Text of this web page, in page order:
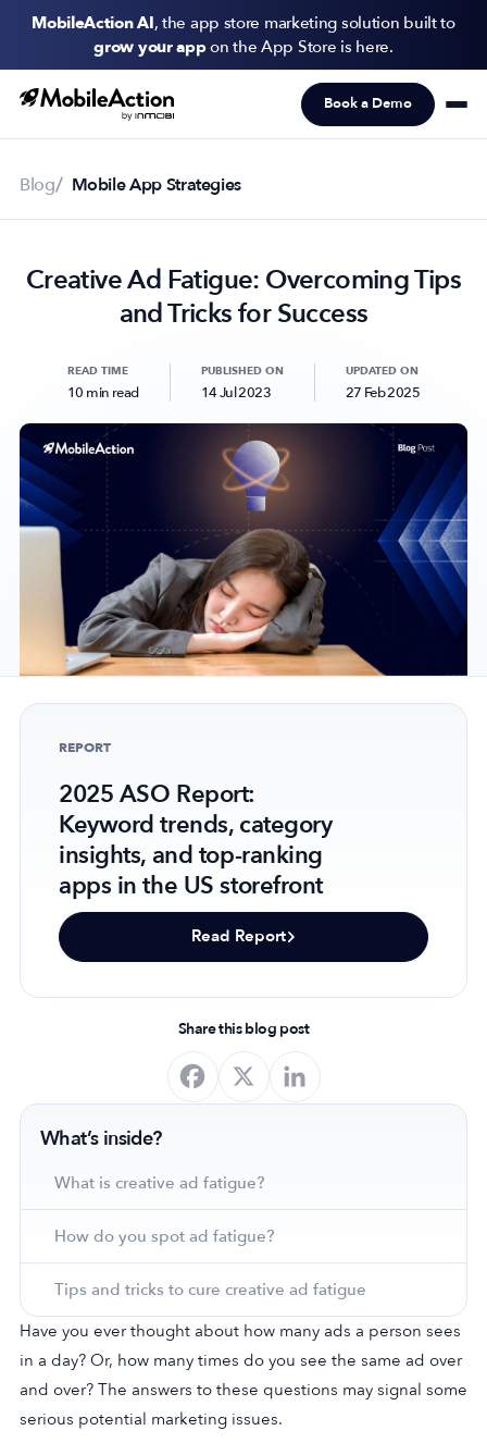
MobileAction AI, the app store marketing solution built to
grow your appon the App Store is here.
Products
Resources
Pricing
Subscribe to never miss an update in mobile app marketing.
Company
About Us
Why MobileAction
Partnerships
Contact Us
Trust & Assurance
Privacy Policy
Cookie Declaration
Terms of Service
Security
Book a Demo
Blog Mobile App Strategies
Creative Ad Fatigue: Overcoming Tips
and Tricks for Success
READ TIME
10 min read
PUBLISHED ON
14 Jul 2023
UPDATED ON
27 Feb 2025
REPORT
2025 ASO Report:
Keyword trends, category
insights, and top-ranking
apps in the US storefront
Read Report
Share this blog post
What’s inside?
What is creative ad fatigue?
How do you spot ad fatigue?
Tips and tricks to cure creative ad fatigue
Have you ever thought about how many ads a person sees
in a day? Or, how many times do you see the same ad over
and over? The answers to these questions may signal some
serious potential marketing issues.